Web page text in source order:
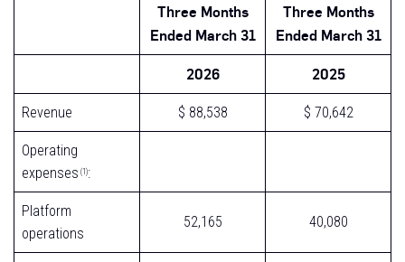
Three Months
Ended March 31
Three Months
Ended March 31
2026
2025
Revenue $ 88,538 $ 70,642
Operating
expenses (1):
Platform
operations
52,165 40,080